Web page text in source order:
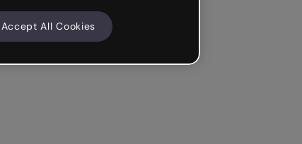
Accept All Cookies